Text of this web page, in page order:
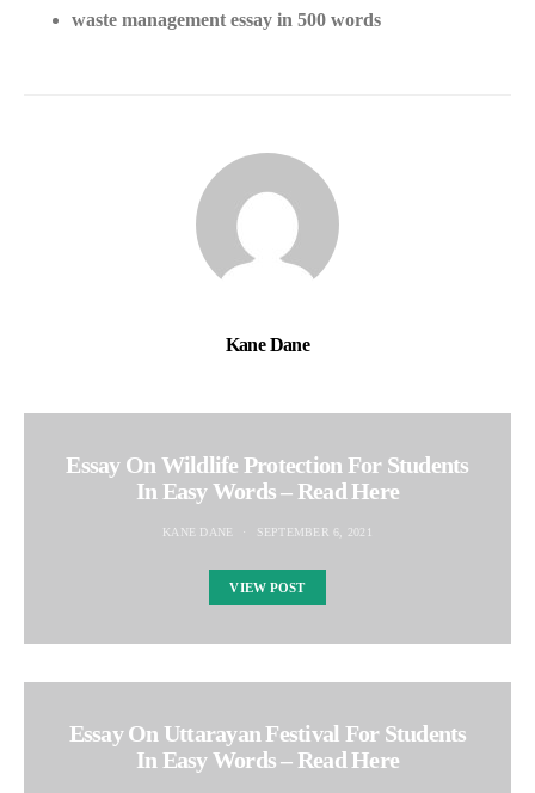
waste management essay in 500 words
Kane Dane
Essay On Wildlife Protection For Students
In Easy Words – Read Here
KANE DANE SEPTEMBER 6, 2021
VIEW POST
Essay On Uttarayan Festival For Students
In Easy Words – Read Here